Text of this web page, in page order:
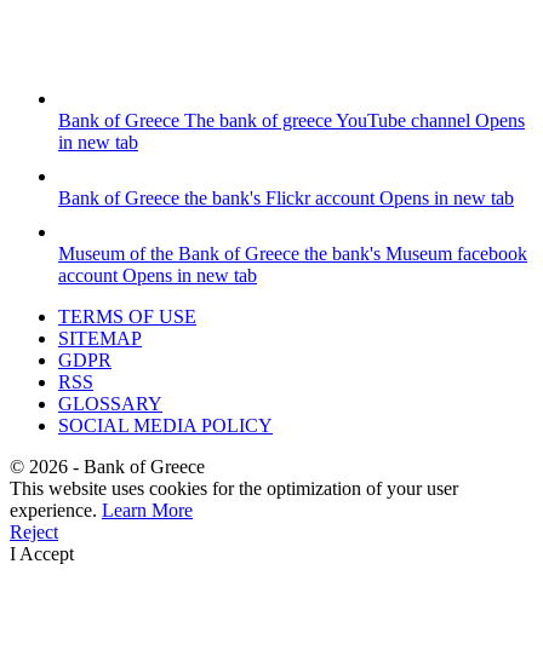
Bank of Greece The bank of greece YouTube channel Opens
in new tab
Bank of Greece the bank's Flickr account Opens in new tab
Museum of the Bank of Greece the bank's Museum facebook
account Opens in new tab
TERMS OF USE
SITEMAP
GDPR
RSS
GLOSSARY
SOCIAL MEDIA POLICY
© 2026 - Bank of Greece
This website uses cookies for the optimization of your user
experience. Learn More
Reject
I Accept